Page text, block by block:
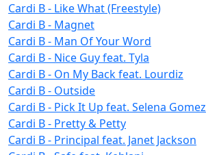
Cardi B - Like What (Freestyle)
Cardi B - Magnet
Cardi B - Man Of Your Word
Cardi B - Nice Guy feat. Tyla
Cardi B - On My Back feat. Lourdiz
Cardi B - Outside
Cardi B - Pick It Up feat. Selena Gomez
Cardi B - Pretty & Petty
Cardi B - Principal feat. Janet Jackson